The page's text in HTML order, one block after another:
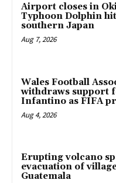
Airport closes in
Typhoon Dolphin
southern Japan
Aug 7, 2026
Wales Football
withdraws support
Infantino as FIFA
Aug 4, 2026
Erupting volcano
evacuation of
Guatemala